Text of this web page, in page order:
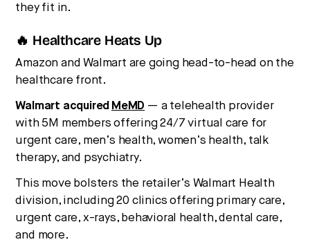
they fit in.
🔥 Healthcare Heats Up
Amazon and Walmart are going head-to-head on the
healthcare front.
Walmart acquired MeMD — a telehealth provider
with 5M members offering 24/7 virtual care for
urgent care, men’s health, women’s health, talk
therapy, and psychiatry.
This move bolsters the retailer’s Walmart Health
division, including 20 clinics offering primary care,
urgent care, x-rays, behavioral health, dental care,
and more.